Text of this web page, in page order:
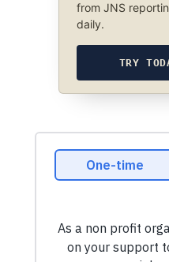
from JNS
daily.
TRY